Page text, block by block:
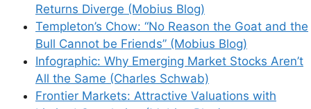
Returns Diverge (Mobius Blog)
Templeton’s Chow: “No Reason the Goat and the
Bull Cannot be Friends” (Mobius Blog)
Infographic: Why Emerging Market Stocks Aren’t
All the Same (Charles Schwab)
Frontier Markets: Attractive Valuations with
Save my name, email, and website in this
browser for the next time I comment.